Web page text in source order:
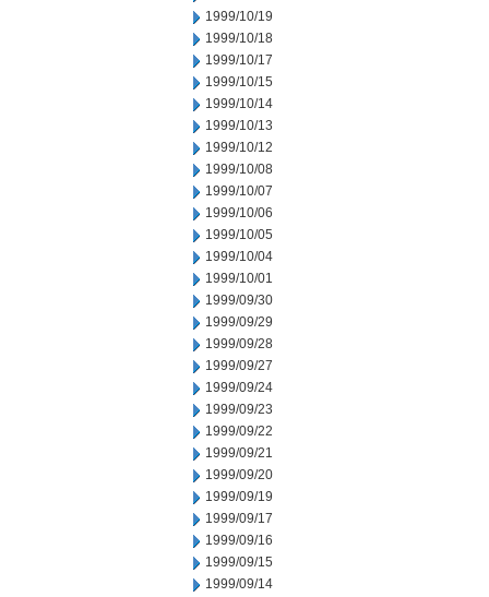
1999/10/19
1999/10/18
1999/10/17
1999/10/15
1999/10/14
1999/10/13
1999/10/12
1999/10/08
1999/10/07
1999/10/06
1999/10/05
1999/10/04
1999/10/01
1999/09/30
1999/09/29
1999/09/28
1999/09/27
1999/09/24
1999/09/23
1999/09/22
1999/09/21
1999/09/20
1999/09/19
1999/09/17
1999/09/16
1999/09/15
1999/09/14